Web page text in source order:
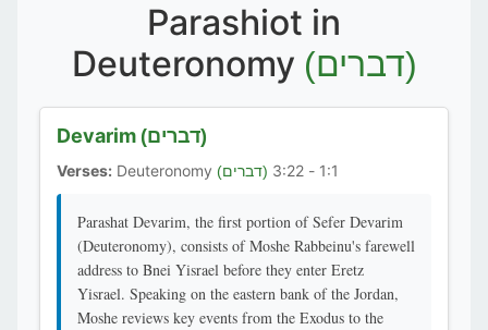
Parashiot in
Deuteronomy
(דברים)
Devarim (דברים)
Verses: Deuteronomy (דברים) 1:1 - 3:22
Parashat Devarim, the first portion of Sefer Devarim
(Deuteronomy), consists of Moshe Rabbeinu's farewell
address to Bnei Yisrael before they enter Eretz
Yisrael. Speaking on the eastern bank of the Jordan,
Moshe reviews key events from the Exodus to the